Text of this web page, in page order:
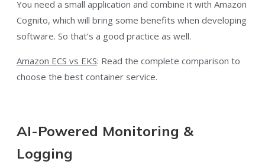
You need a small application and combine it with Amazon
Cognito, which will bring some benefits when developing
software. So that’s a good practice as well.
Amazon ECS vs EKS: Read the complete comparison to
choose the best container service.
AI-Powered Monitoring &
Logging